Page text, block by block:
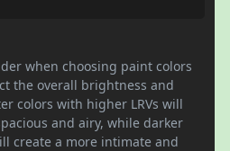
when choosing paint colors
the overall brightness and
colors with higher LRVs will
and airy, while darker
create a more intimate and